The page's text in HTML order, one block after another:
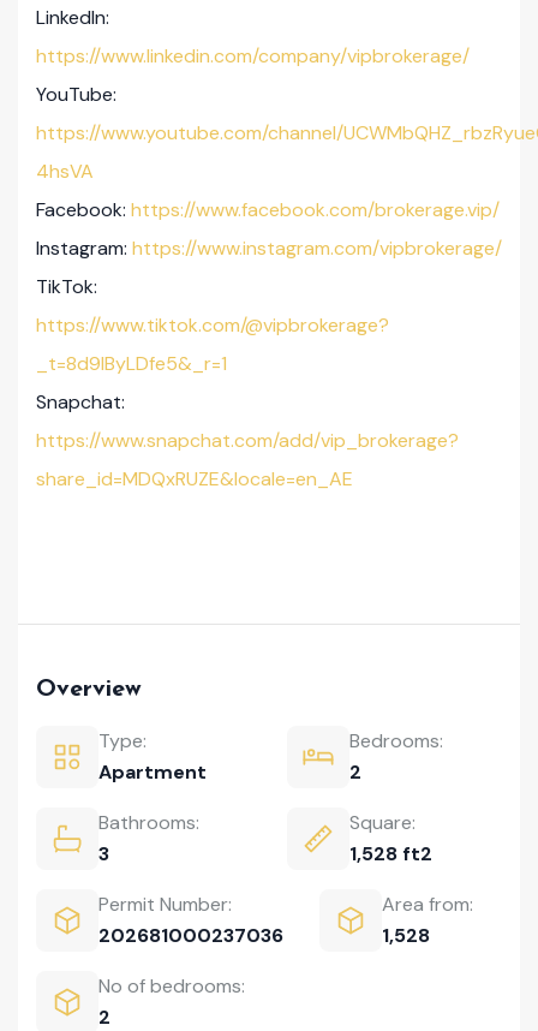
LinkedIn:
https://www.linkedin.com/company/vipbrokerage/
YouTube:
https://www.youtube.com/channel/
4hsVA
Facebook: https://www.facebook.com/brokerage.vip/
Instagram: https://www.instagram.com/vipbrokerage/
TikTok:
https://www.tiktok.com/@vipbrokerage?
_t=8d9lByLDfe5&_r=1
Snapchat:
https://www.snapchat.com/add/vip_brokerage?
share_id=MDQxRUZE&locale=en_AE
Overview
Type:
Apartment
Bedrooms:
2
Bathrooms:
3
Square:
1,528 ft2
Permit Number:
202681000237036
Area from:
1,528
No of bedrooms:
2